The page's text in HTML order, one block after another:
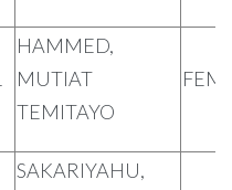
HAMMED,
MUTIAT
TEMITAYO
SAKARIYAHU,